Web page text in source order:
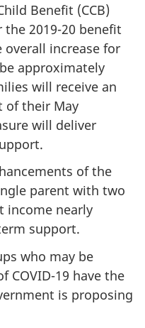
Benefit (CCB)
2019-20 benefit
overall increase for
approximately
will receive an
of their May
will deliver
of the
parent with two
income nearly
support.
who may be
COVID-19 have the
is proposing